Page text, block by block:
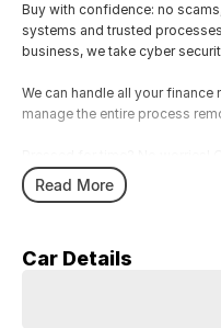
Buy with confidence: no
systems and trusted
business, we take cyber
We can handle all your
manage the entire process
home, or anywhere in
To make your experience
motorbikes, vans, trucks.
Read More
Car Details